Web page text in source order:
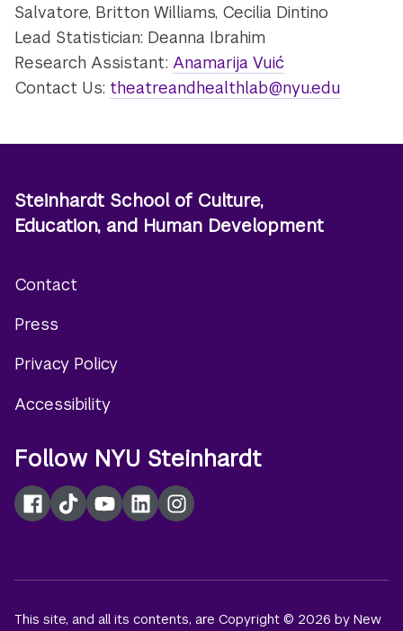
Salvatore, Britton Williams, Cecilia Dintino
Lead Statistician: Deanna Ibrahim
Research Assistant:Anamarija Vuić
Contact Us: theatreandhealthlab@nyu.edu
Steinhardt School of Culture,
Education, and Human Development
menu
Contact
Press
Privacy Policy
Accessibility
Follow NYU Steinhardt
Facebook
TikTokYouTubeLinkedInInstagram
This site, and all its contents, are Copyright © 2026 by New